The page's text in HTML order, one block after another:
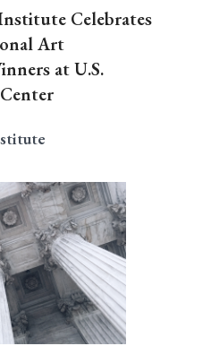
Celebrates
Art
at U.S.